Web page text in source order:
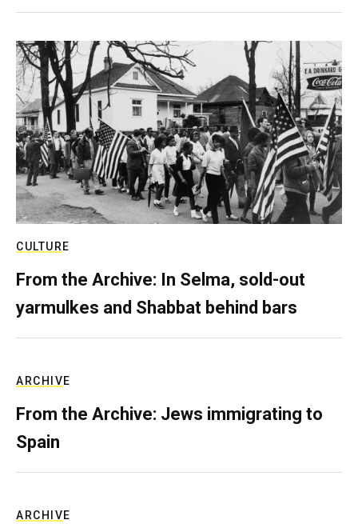
CULTURE
From the Archive: In Selma, sold-out
yarmulkes and Shabbat behind bars
ARCHIVE
From the Archive: Jews immigrating to
Spain
ARCHIVE